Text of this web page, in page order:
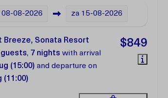
08-08-2026 za 15-08-2026
$849
Breeze, Sonata Resort
guests, 7 nights with arrival
(15:00) and departure on
(11:00)